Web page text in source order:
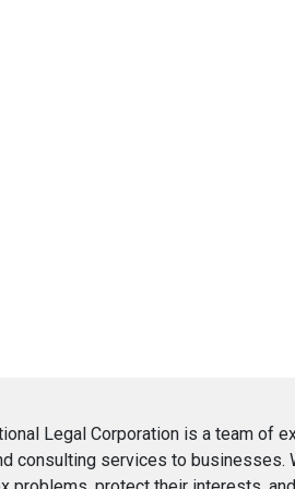
Legal Corporation is a team of
consulting services to businesses.